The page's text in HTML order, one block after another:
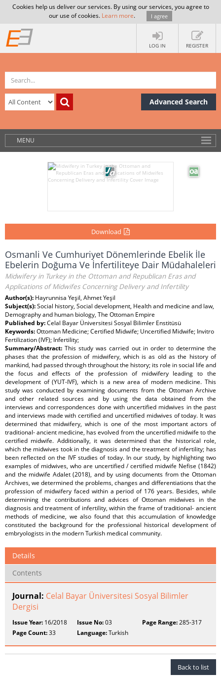
Cookies help us deliver our services. By using our services, you agree to
our use of cookies. Learn more. I agree
LOG IN REGISTER
Advanced Search
MENU
Download
Osmanli Ve Cumhuriyet Dönemlerinde Ebelik İle
Ebelerin Doğuma Ve İnfertiliteye Dair Müdahaleleri
Midwifery in Turkey in the Ottoman and Republican Eras and
Applications of Midwifes Concerning Delivery and Infertility
Author(s): Hayrunnisa Yeşil, Ahmet Yeşil
Subject(s):Social history, Social development, Health and medicine and law,
Demography and human biology, The Ottoman Empire
Published by:Celal Bayar Üniversitesi Sosyal Bilimler Enstitüsü
Keywords:Ottoman Medicine; Certified Midwife; Uncertified Midwife; Invitro
Fertilization (IVF); Infertility;
Summary/Abstract:This study was carried out in order to determine the
phases that the profession of midwifery, which is as old as the history of
mankind, had passed through throughout the history; its role in social life and
the focus and effects of the profession of midwifery leading to the
development of (YUT-IVF), which is a new area of modern medicine. This
study was conducted by examining documents from the Ottoman Archive
and other related sources and by using the data obtained from the
interviews and correspondences done with uncertified midwives in the past
and interviews made with certified and uncertified midwives of today. It was
determined that midwifery, which is one of the most important actors of
traditional- ancient medicine, has evolved from the uncertified midwife to the
certified midwife. Additionally, it was determined that the historical role,
which the midwives took in the diagnosis and the treatment of infertility; has
been reflected on the IVF studies of today. In our study, by highlighting two
examples of midwives, who are uncertified / certified midwife Nefise (1842)
and the midwife Adalet (2018), and by using documents from the Ottoman
Archives, we determined the problems, changes and differentiations that the
profession of midwifery faced within a period of 176 years. Besides, while
determining the contributions and advices of Ottoman midwives in the
diagnosis and treatment of infertility, within the frame of traditional- ancient
methods of medicine, we also found that this accumulation of knowledge
constituted the background for the professional historical development of
embryologists in the modern Turkish medical community.
Details
Contents
Journal: Celal Bayar Üniversitesi Sosyal Bilimler
Dergisi
Issue Year: 16/2018 Issue No:03 Page Range:285-317
Page Count:33 Language:Turkish
Back to list